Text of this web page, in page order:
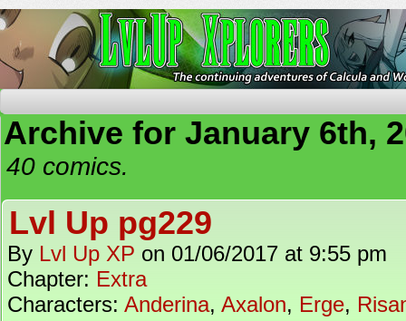
Archive for January 6th,
40 comics.
Lvl Up pg229
By Lvl Up XP on 01/06/2017 at 9:55 pm
Chapter: Extra
Characters: Anderina, Axalon, Erge,